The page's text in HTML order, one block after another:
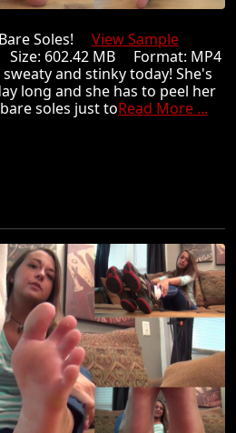
Soles! View Sample
602.42 MB Format: MP4
and stinky today! She's
long and she has to peel her
soles just toRead More ...